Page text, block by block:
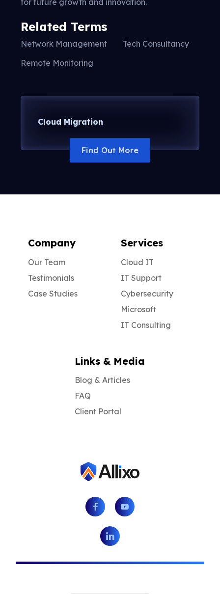
for future growth and innovation.
Related Terms
Network Management
Tech Consultancy
Remote Monitoring
Cloud Migration
Company
Our Team
Testimonials
Case Studies
Services
Cloud IT
IT Support
Cybersecurity
Microsoft
IT Consulting
Links & Media
Blog & Articles
FAQ
Client Portal
Facebook Youtube
LinkedIn